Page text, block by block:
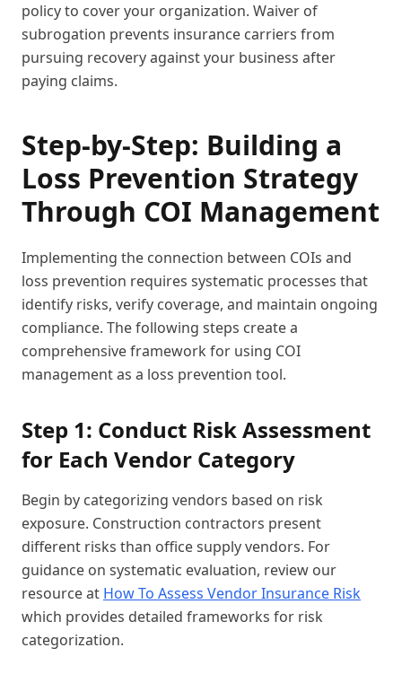
policy to cover your organization. Waiver of
subrogation prevents insurance carriers from
pursuing recovery against your business after
paying claims.
Step-by-Step: Building a
Loss Prevention Strategy
Through COI Management
Implementing the connection between COIs and
loss prevention requires systematic processes that
identify risks, verify coverage, and maintain ongoing
compliance. The following steps create a
comprehensive framework for using COI
management as a loss prevention tool.
Step 1: Conduct Risk Assessment
for Each Vendor Category
Begin by categorizing vendors based on risk
exposure. Construction contractors present
different risks than office supply vendors. For
guidance on systematic evaluation, review our
resource at How To Assess Vendor Insurance Risk
which provides detailed frameworks for risk
categorization.